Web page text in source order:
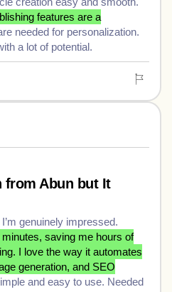
features are a
needed for personalization.
a lot of potential.
from Abun but It
genuinely impressed.
saving me hours of
I love the way it automates
generation, and SEO
and easy to use. Needed